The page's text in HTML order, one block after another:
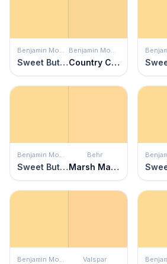
Benjamin Moore
Sweet Butter
Benjamin Moore
Country Comfort
Benjamin Moore
Sweet Butter
Behr
Marsh Marigold
Benjamin Moore Valspar